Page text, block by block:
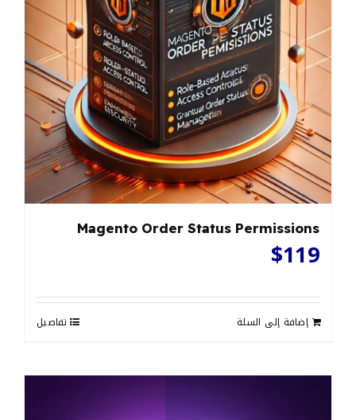
Magento Order Status Permissions
$119
إضافة إلى السلة تفاصيل